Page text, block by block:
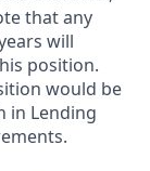
that any
will
position.
would be
in Lending